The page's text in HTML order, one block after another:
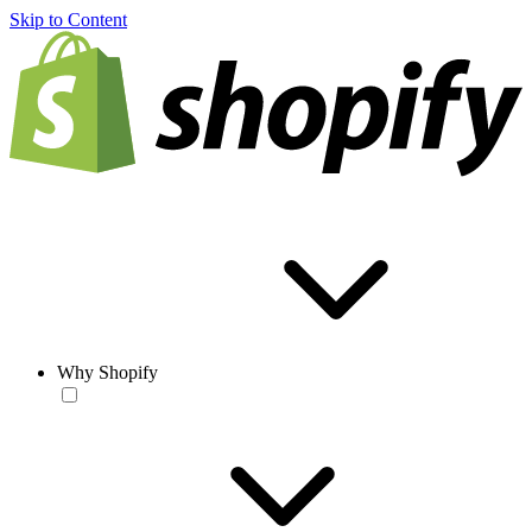
Skip to Content
Why Shopify